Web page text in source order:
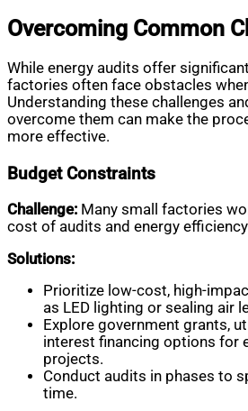
Overcoming Common
While energy audits offer
factories often face obstacles
Understanding these challenges
overcome them can make the
more effective.
Budget Constraints
Challenge: Many small factories
cost of audits and energy
Solutions:
Prioritize low-cost, high-
as LED lighting or sealing air
Explore government grants,
interest financing options for
projects.
Conduct audits in phases to
time.